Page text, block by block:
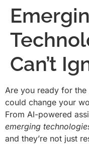
Can’t
Are you ready for
could change your
From AI-powered
emerging
and they’re not just